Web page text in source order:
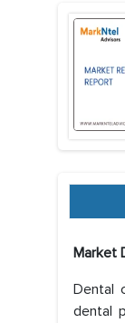
Market
Dental
dental